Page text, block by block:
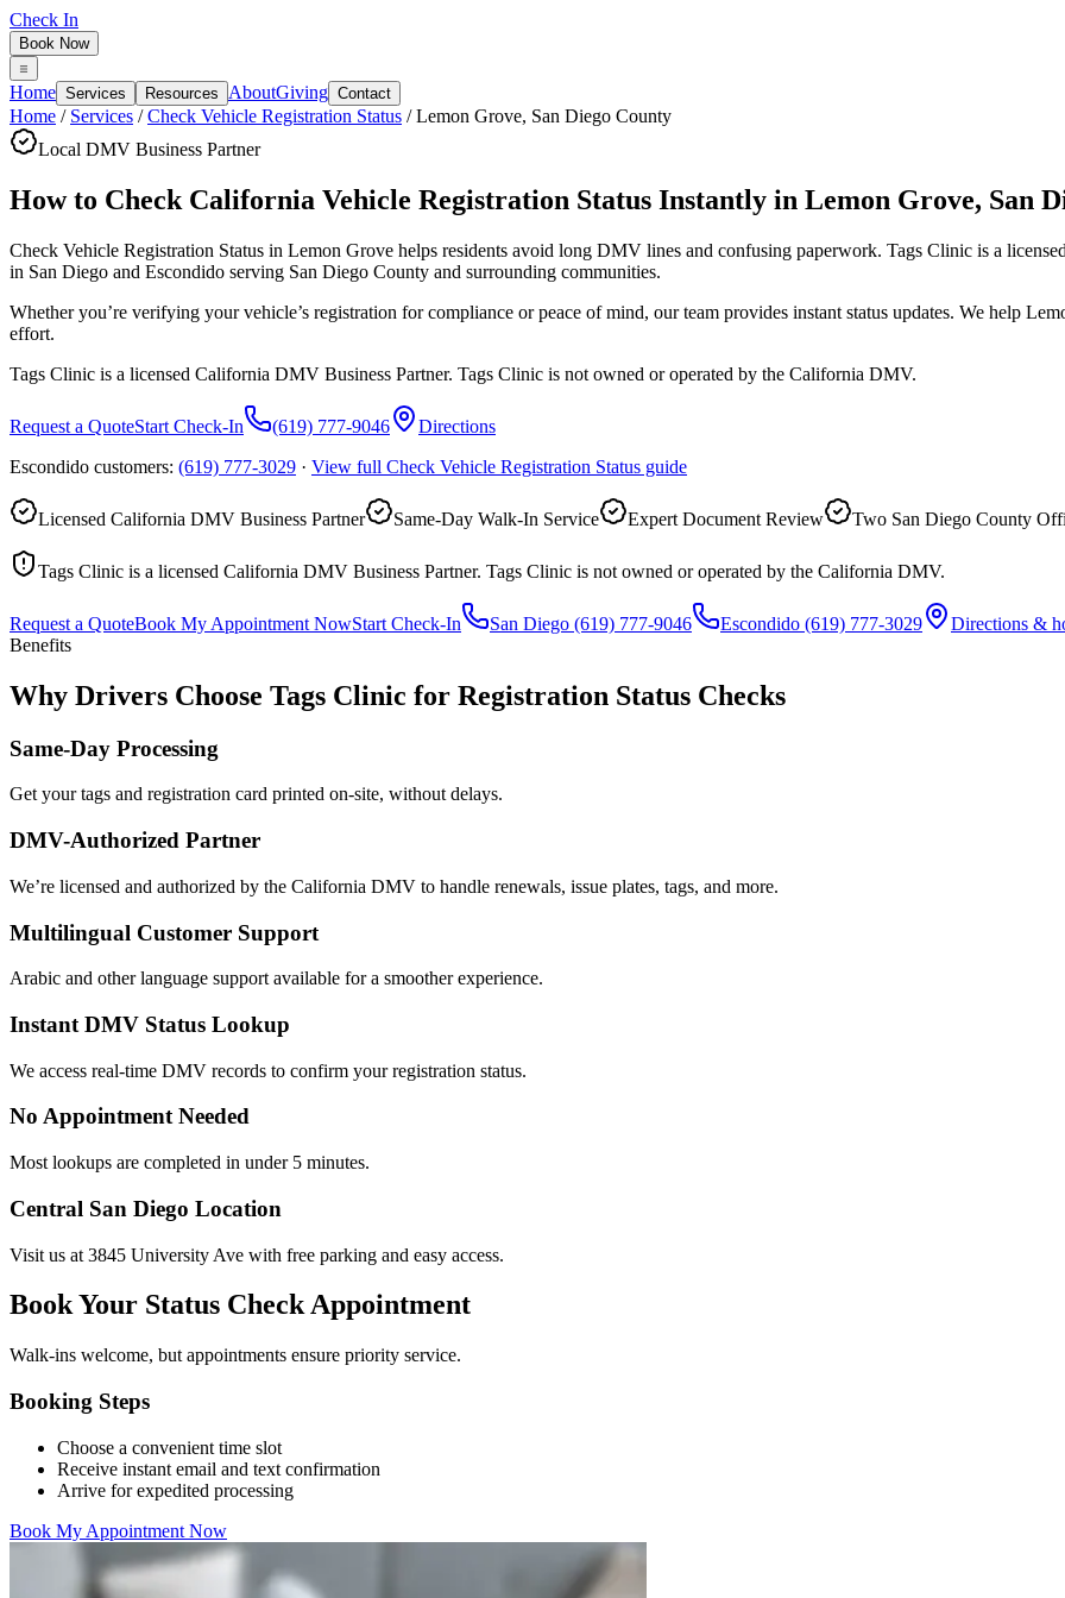
Check In
Book Now
Home Services Resources AboutGiving Contact
Home / Services /Check Vehicle Registration Status /Lemon Grove, San Diego County
Local DMV Business Partner
How to Check California Vehicle Registration Status Instantly in Lemon Grove, San
Check Vehicle Registration Status in Lemon Grove helps residents avoid long DMV lines and confusing paperwork. Tags Clinic is a
in San Diego and Escondido serving San Diego County and surrounding communities.
Whether you’re verifying your vehicle’s registration for compliance or peace of mind, our team provides instant status updates. We help
effort.
Tags Clinic is a licensed California DMV Business Partner. Tags Clinic is not owned or operated by the California DMV.
Request a QuoteStart Check-In (619) 777-9046
Directions
Escondido customers: (619) 777-3029 · View full Check Vehicle Registration Status guide
Licensed California DMV Business Partner Same-Day Walk-In Service Expert Document Review Two San Diego County
Tags Clinic is a licensed California DMV Business Partner. Tags Clinic is not owned or operated by the California DMV.
Request a QuoteBook My Appointment NowStart Check-In San Diego (619) 777-9046 Escondido (619) 777-3029
Directions &
Benefits
Why Drivers Choose Tags Clinic for Registration Status Checks
Same-Day Processing
Get your tags and registration card printed on-site, without delays.
DMV-Authorized Partner
We’re licensed and authorized by the California DMV to handle renewals, issue plates, tags, and more.
Multilingual Customer Support
Arabic and other language support available for a smoother experience.
Instant DMV Status Lookup
We access real-time DMV records to confirm your registration status.
No Appointment Needed
Most lookups are completed in under 5 minutes.
Central San Diego Location
Visit us at 3845 University Ave with free parking and easy access.
Book Your Status Check Appointment
Walk-ins welcome, but appointments ensure priority service.
Booking Steps
Choose a convenient time slot
Receive instant email and text confirmation
Arrive for expedited processing
Book My Appointment Now